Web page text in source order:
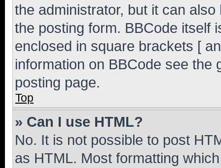
the administrator, but it can
the posting form. BBCode itself
enclosed in square brackets [
information on BBCode see
posting page.
Top
» Can I use HTML?
No. It is not possible to post
as HTML. Most formatting